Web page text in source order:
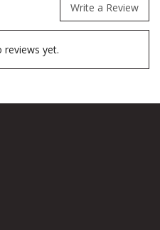
Write a Review
reviews yet.